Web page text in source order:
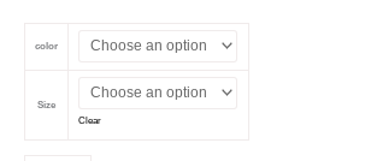
$41.98.$20.99.
color
Size
Clear